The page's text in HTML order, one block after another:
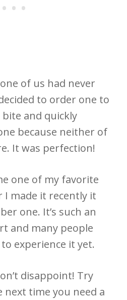
of us had never
to order one to
bite and quickly
because neither of
It was perfection!
one of my favorite
I made it recently it
one. It’s such an
and many people
experience it yet.
disappoint! Try
time you need a